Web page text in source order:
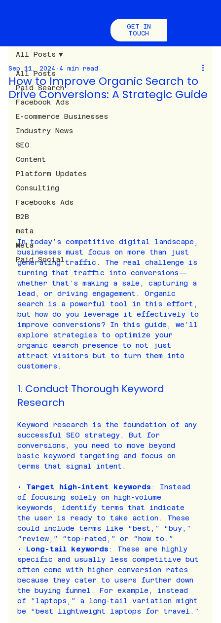
GET IN
TOUCH
All Posts
Paid Search
Facebook Ads
E-commerce Businesses
Industry News
SEO
Content
Platform Updates
Consulting
Facebooks Ads
B2B
meta
Meta
Paid Social
All Posts
How to Improve Organic Search to
Drive Conversions: A Strategic Guide
Sep 11, 2024 4 min read
In today’s competitive digital landscape,
businesses must focus on more than just
generating traffic. The real challenge is
turning that traffic into conversions—
whether that’s making a sale, capturing a
lead, or driving engagement. Organic
search is a powerful tool in this effort,
but how do you leverage it effectively to
improve conversions? In this guide, we’ll
explore strategies to optimize your
organic search presence to not just
attract visitors but to turn them into
customers.
1. Conduct Thorough Keyword
Research
Keyword research is the foundation of any
successful SEO strategy. But for
conversions, you need to move beyond
basic keyword targeting and focus on
terms that signal intent.
• Target high-intent keywords : Instead
of focusing solely on high-volume
keywords, identify terms that indicate
the user is ready to take action. These
could include terms like “best,” “buy,”
“review,” “top-rated,” or “how to.”
• Long-tail keywords : These are highly
specific and usually less competitive but
often come with higher conversion rates
because they cater to users further down
the buying funnel. For example, instead
of “laptops,” a long-tail variation might
be “best lightweight laptops for travel.”